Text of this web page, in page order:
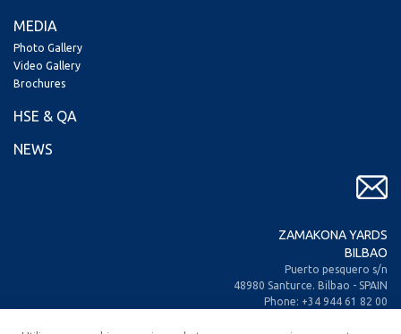
MEDIA
Photo Gallery
Video Gallery
Brochures
HSE & QA
NEWS
ZAMAKONA YARDS
BILBAO
Puerto pesquero s/n
48980 Santurce. Bilbao - SPAIN
Phone: +34 944 61 82 00